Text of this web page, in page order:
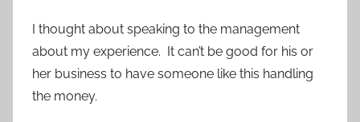
I thought about speaking to the management
about my experience. It can’t be good for his or
her business to have someone like this handling
the money.